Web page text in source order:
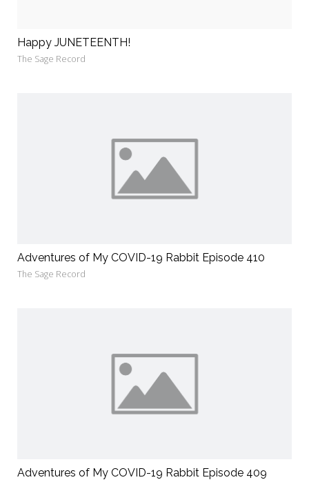
Happy JUNETEENTH!
The Sage Record
Adventures of My COVID-19 Rabbit Episode 410
The Sage Record
Adventures of My COVID-19 Rabbit Episode 409